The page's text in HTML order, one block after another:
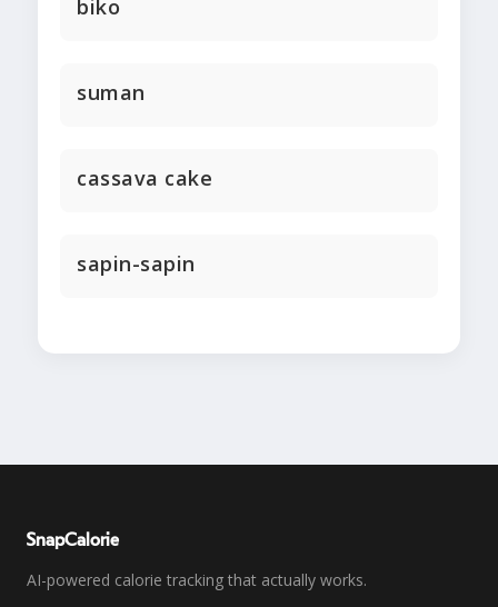
biko
suman
cassava cake
sapin-sapin
SnapCalorie
AI-powered calorie tracking that actually works.